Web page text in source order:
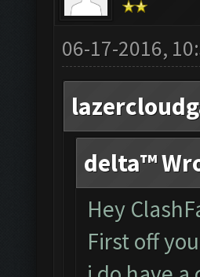
06-17-2016,
delta™
Hey
First off